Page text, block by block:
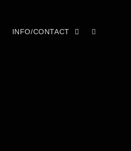
INFO/CONTACT